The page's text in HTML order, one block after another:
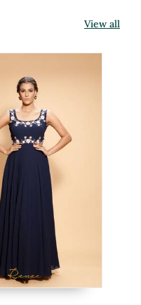
View all